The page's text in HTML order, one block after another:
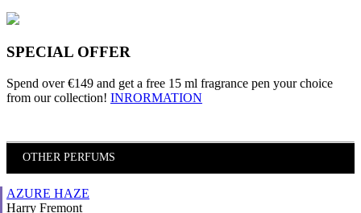
SPECIAL OFFER
Spend over €149 and get a free 15 ml fragrance pen your choice
from our collection! INRORMATION
OTHER PERFUMS
AZURE HAZE
Harry Fremont